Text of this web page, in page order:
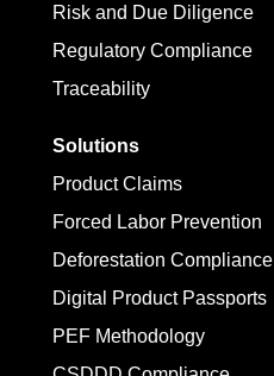
Risk and Due Diligence
Regulatory Compliance
Traceability
Solutions
Product Claims
Forced Labor Prevention
Deforestation Compliance
Digital Product Passports
PEF Methodology